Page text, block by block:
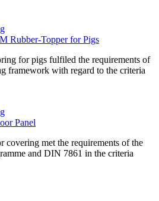
Rubber-Topper for Pigs
for pigs fulfiled the requirements of
framework with regard to the criteria
Panel
covering met the requirements of the
and DIN 7861 in the criteria